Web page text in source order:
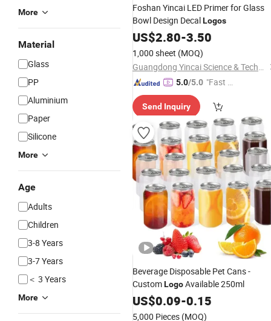
More
Material
Glass
PP
Aluminium
Paper
Silicone
More
Age
Adults
Children
3-8 Years
3-7 Years
＜ 3 Years
More
Foshan Yincai LED Primer for Glass
Bowl Design DecalLogos
US$2.80-3.50
1,000 sheet (MOQ)
Guangdong Yincai Science & Technology Co., Ltd.
5.0/5.0 "Fast Di
Send Inquiry
Beverage Disposable Pet Cans -
CustomLogoAvailable 250ml
US$0.09-0.15
5,000 Pieces (MOQ)